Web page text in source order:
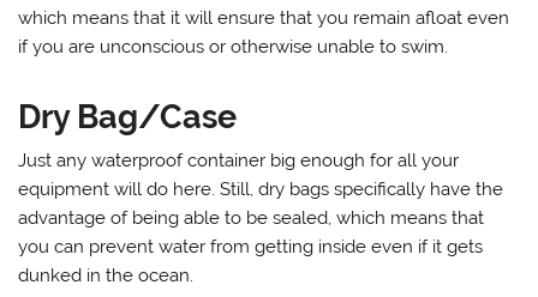
which means that it will ensure that you remain afloat even
if you are unconscious or otherwise unable to swim.
Dry Bag/Case
Just any waterproof container big enough for all your
equipment will do here. Still, dry bags specifically have the
advantage of being able to be sealed, which means that
you can prevent water from getting inside even if it gets
dunked in the ocean.